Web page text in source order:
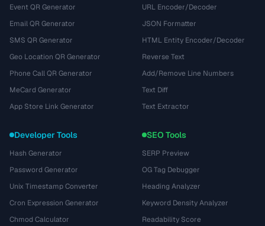
Event QR Generator
Email QR Generator
SMS QR Generator
Geo Location QR Generator
Phone Call QR Generator
MeCard Generator
App Store Link Generator
URL Encoder/Decoder
JSON Formatter
HTML Entity Encoder/Decoder
Reverse Text
Add/Remove Line Numbers
Text Diff
Text Extractor
Developer Tools
Hash Generator
Password Generator
Unix Timestamp Converter
Cron Expression Generator
Chmod Calculator
SEO Tools
SERP Preview
OG Tag Debugger
Heading Analyzer
Keyword Density Analyzer
Readability Score